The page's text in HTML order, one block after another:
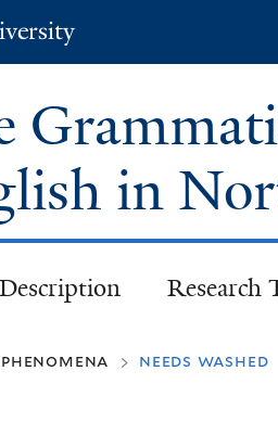
in
Research
phenomena > needs washed